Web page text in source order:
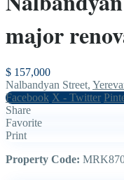
major
$ 157,000
Nalbandyan Street,
Facebook X - Twitter
Share
Favorite
Print
Property Code: